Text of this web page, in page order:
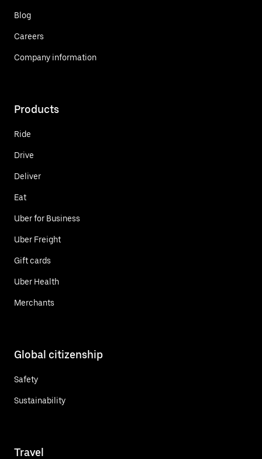
Blog
Careers
Company information
Products
Ride
Drive
Deliver
Eat
Uber for Business
Uber Freight
Gift cards
Uber Health
Merchants
Global citizenship
Safety
Sustainability
Travel